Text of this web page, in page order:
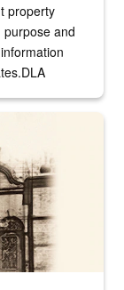
property
and
Depot